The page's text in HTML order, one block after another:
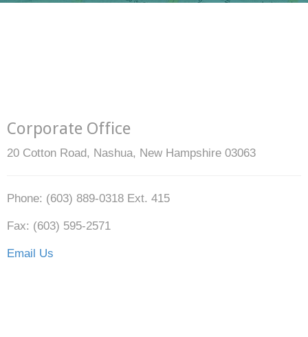
Corporate Office
20 Cotton Road, Nashua, New Hampshire 03063
Phone: (603) 889-0318 Ext. 415
Fax: (603) 595-2571
Email Us